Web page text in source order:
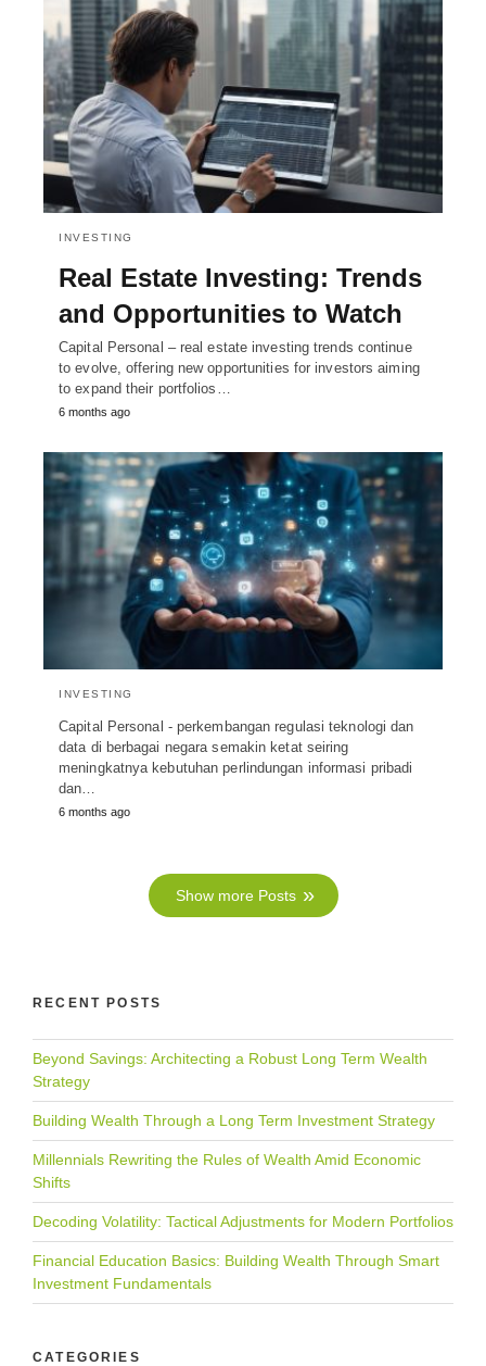
INVESTING
Real Estate Investing: Trends
and Opportunities to Watch
Capital Personal – real estate investing trends continue
to evolve, offering new opportunities for investors aiming
to expand their portfolios…
6 months ago
INVESTING
Capital Personal - perkembangan regulasi teknologi dan
data di berbagai negara semakin ketat seiring
meningkatnya kebutuhan perlindungan informasi pribadi
dan…
6 months ago
Show more Posts
RECENT POSTS
Beyond Savings: Architecting a Robust Long Term Wealth
Strategy
Building Wealth Through a Long Term Investment Strategy
Millennials Rewriting the Rules of Wealth Amid Economic
Shifts
Decoding Volatility: Tactical Adjustments for Modern Portfolios
Financial Education Basics: Building Wealth Through Smart
Investment Fundamentals
CATEGORIES